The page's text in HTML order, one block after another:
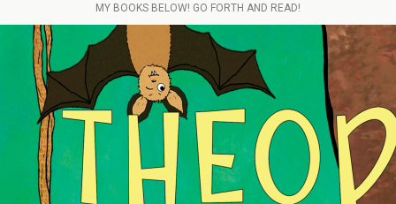
MY BOOKS BELOW! GO FORTH AND READ!